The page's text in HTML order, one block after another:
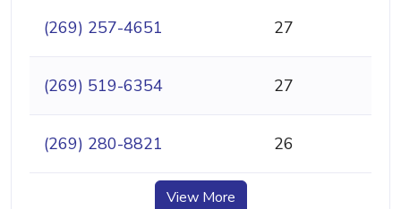
(269) 257-4651 27
(269) 519-6354 27
(269) 280-8821 26
View More